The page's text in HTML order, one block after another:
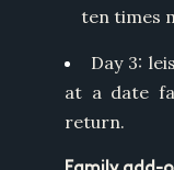
ten times
Day 3:
at a date
return.